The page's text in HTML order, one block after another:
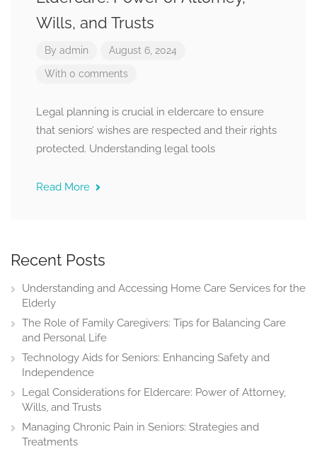
Wills, and Trusts
By admin August 6, 2024
With 0 comments
Legal planning is crucial in eldercare to ensure
that seniors’ wishes are respected and their rights
protected. Understanding legal tools
Read More
Recent Posts
Understanding and Accessing Home Care Services for the
Elderly
The Role of Family Caregivers: Tips for Balancing Care
and Personal Life
Technology Aids for Seniors: Enhancing Safety and
Independence
Legal Considerations for Eldercare: Power of Attorney,
Wills, and Trusts
Managing Chronic Pain in Seniors: Strategies and
Treatments